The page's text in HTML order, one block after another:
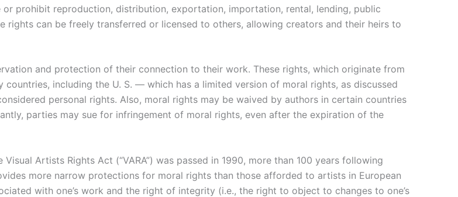
prohibit reproduction, distribution, exportation, importation, rental, lending, public
rights can be freely transferred or licensed to others, allowing creators and their heirs to
and protection of their connection to their work. These rights, which originate from
countries, including the U. S. — which has a limited version of moral rights, as discussed
personal rights. Also, moral rights may be waived by authors in certain countries
parties may sue for infringement of moral rights, even after the expiration of the
Artists Rights Act (“VARA”) was passed in 1990, more than 100 years following
more narrow protections for moral rights than those afforded to artists in European
with one’s work and the right of integrity (i.e., the right to object to changes to one’s